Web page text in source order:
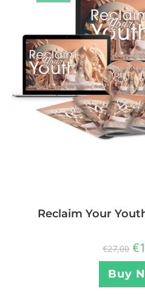
Reclaim Your
€27,00 €
Buy